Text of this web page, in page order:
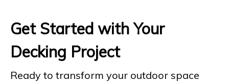
Get Started with Your
Decking Project
Ready to transform your outdoor space